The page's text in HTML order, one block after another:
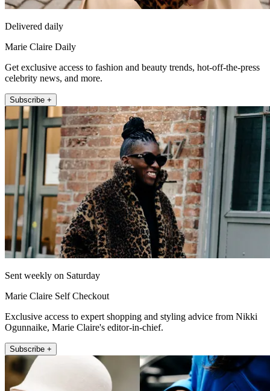
Delivered daily
Marie Claire Daily
Get exclusive access to fashion and beauty trends, hot-off-the-press
celebrity news, and more.
Subscribe +
Sent weekly on Saturday
Marie Claire Self Checkout
Exclusive access to expert shopping and styling advice from Nikki
Ogunnaike, Marie Claire's editor-in-chief.
Subscribe +